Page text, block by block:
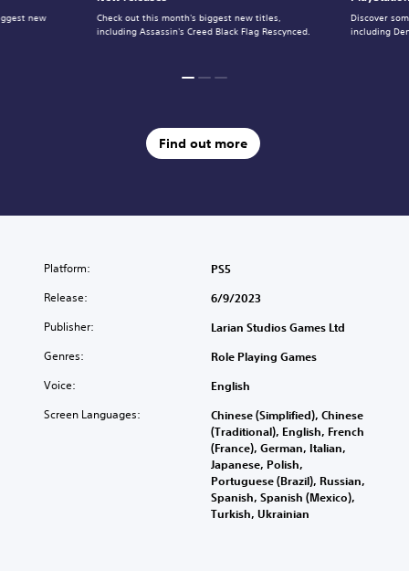
Check out this month's biggest new titles,
including Assassin's Creed Black Flag Rescynced.
Discover
including
new
Find out more
Platform: PS5
Release: 6/9/2023
Publisher: Larian Studios Games Ltd
Genres: Role Playing Games
Voice: English
Screen Languages:
Chinese (Simplified), Chinese
(Traditional), English, French
(France), German, Italian,
Japanese, Polish,
Portuguese (Brazil), Russian,
Spanish, Spanish (Mexico),
Turkish, Ukrainian